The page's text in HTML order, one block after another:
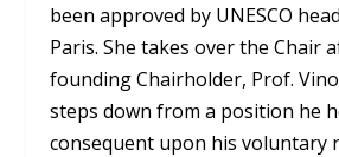
been approved by UNESCO
Paris. She takes over the Chair
founding Chairholder, Prof.
steps down from a position he
consequent upon his voluntary